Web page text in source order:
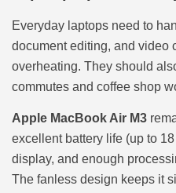
Everyday laptops need to
document editing, and video
overheating. They should
commutes and coffee shop
Apple MacBook Air M3
excellent battery life (up to
display, and enough
The fanless design keeps it